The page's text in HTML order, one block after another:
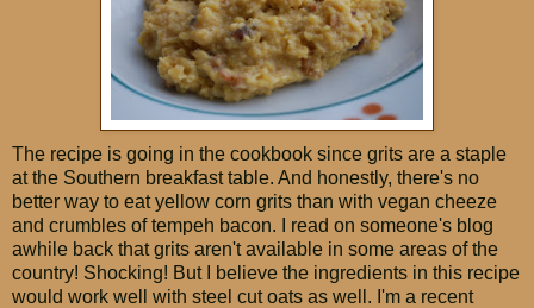
The recipe is going in the cookbook since grits are a staple
at the Southern breakfast table. And honestly, there's no
better way to eat yellow corn grits than with vegan cheeze
and crumbles of tempeh bacon. I read on someone's blog
awhile back that grits aren't available in some areas of the
country! Shocking! But I believe the ingredients in this recipe
would work well with steel cut oats as well. I'm a recent